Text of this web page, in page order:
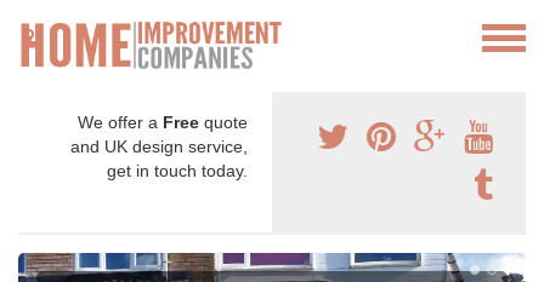
We offer a Free quote
and UK design service,
get in touch today.